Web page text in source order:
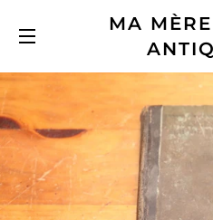
SITE NAVIGATION
MA